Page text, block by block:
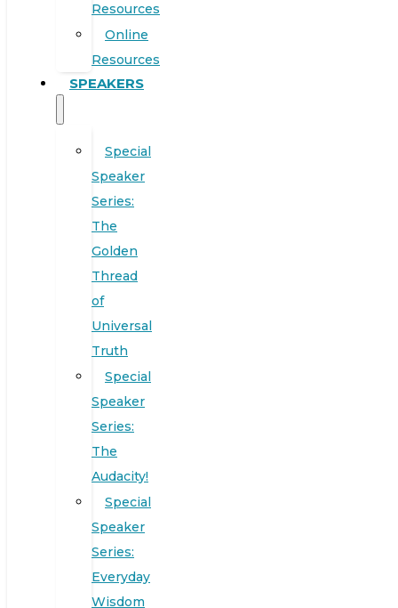
Resources
Online
Resources
SPEAKERS
Special
Speaker
Series:
The
Golden
Thread
of
Universal
Truth
Special
Speaker
Series:
The
Audacity!
Special
Speaker
Series:
Everyday
Wisdom